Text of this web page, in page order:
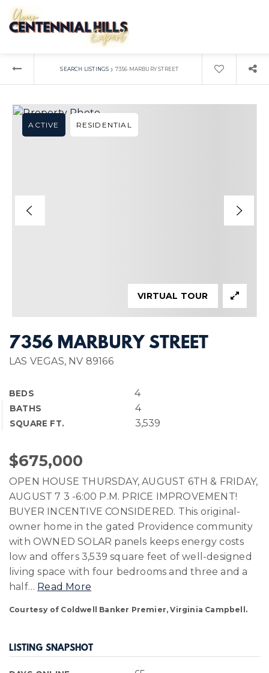
SEARCH LISTINGS › 7356 MARBURY STREET
7356 MARBURY STREET
LAS VEGAS, NV 89166
BEDS 4
BATHS 4
SQUARE FT. 3,539
ACTIVE RESIDENTIAL
VIRTUAL TOUR
$675,000
OPEN HOUSE THURSDAY, AUGUST 6TH & FRIDAY,
AUGUST 7 3 -6:00 P.M. PRICE IMPROVEMENT!
BUYER INCENTIVE CONSIDERED. This original-
owner home in the gated Providence community
with OWNED SOLAR panels keeps energy costs
low and offers 3,539 square feet of well-designed
living space with four bedrooms and three and a
half… Read More
Courtesy of Coldwell Banker Premier, Virginia Campbell.
LISTING SNAPSHOT